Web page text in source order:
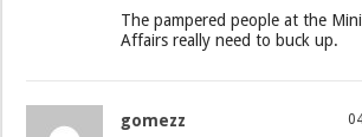
The pampered people at the
Affairs really need to buck up.
gomezz